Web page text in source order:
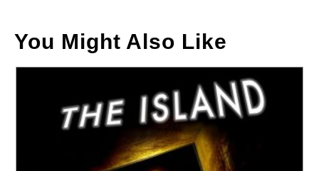
You Might Also Like